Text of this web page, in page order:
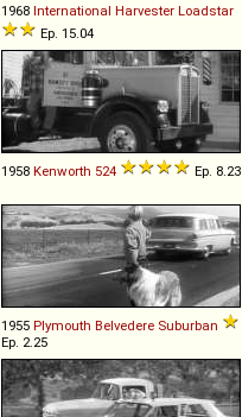
1968 International Harvester Loadstar
Ep. 15.04
1958 Kenworth 524 Ep. 8.23
1955 Plymouth Belvedere Suburban
Ep. 2.25